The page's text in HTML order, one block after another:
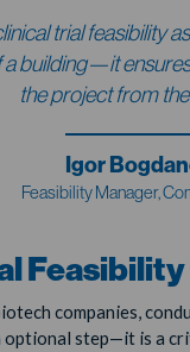
trial feasibility
building—it
the project from
Igor
Feasibility Manager,
companies,
optional step—it is a